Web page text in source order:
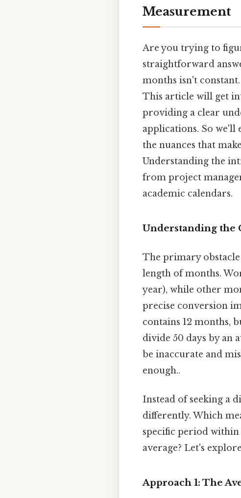
Measurement
Are you trying to
straightforward
months isn't
This article will get
providing a clear
applications. So
the nuances that
Understanding the
from project
academic calendars.
Understanding the
The primary
length of months.
year), while other
precise conversion
contains 12 months,
divide 50 days by an
be inaccurate and
enough..
Instead of seeking a
differently. Which
specific period
average? Let's
Approach 1: The